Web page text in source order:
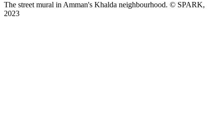
The street mural in Amman's Khalda neighbourhood. © SPARK,
2023